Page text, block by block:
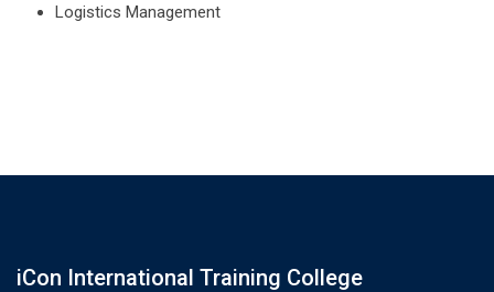
Logistics Management
iCon International Training College